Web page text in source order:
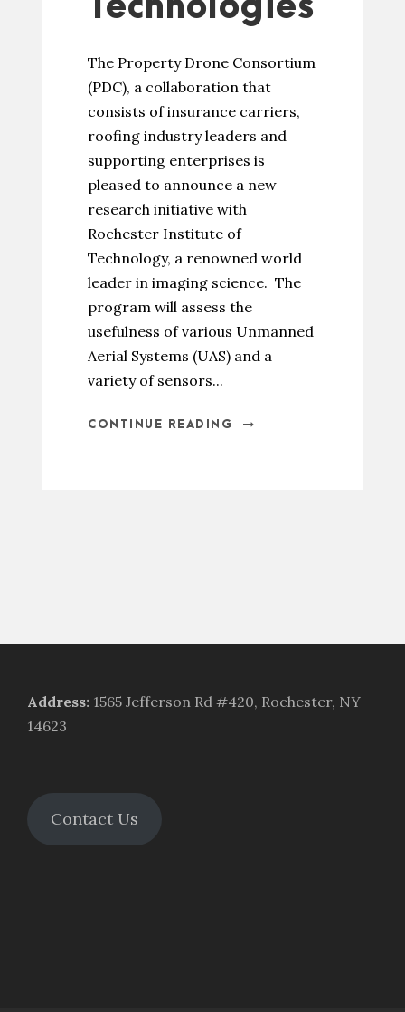
The Property Drone Consortium
(PDC), a collaboration that
consists of insurance carriers,
roofing industry leaders and
supporting enterprises is
pleased to announce a new
research initiative with
Rochester Institute of
Technology, a renowned world
leader in imaging science. The
program will assess the
usefulness of various Unmanned
Aerial Systems (UAS) and a
variety of sensors...
CONTINUE READING
Address: 1565 Jefferson Rd #420, Rochester, NY
14623
Contact Us